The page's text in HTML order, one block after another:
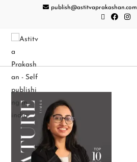
publish@astitvaprakashan.com